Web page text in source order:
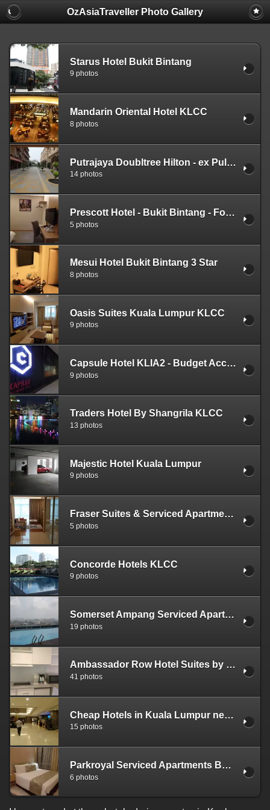
OzAsiaTraveller Photo Gallery
Starus Hotel Bukit Bintang
9 photos
Mandarin Oriental Hotel KLCC
8 photos
Putrajaya Doubltree Hilton - ex Pullman Putrajaya Lakeside
14 photos
Prescott Hotel - Bukit Bintang - Formerly knows as Beltif Hotel
5 photos
Mesui Hotel Bukit Bintang 3 Star
8 photos
Oasis Suites Kuala Lumpur KLCC
9 photos
Capsule Hotel KLIA2 - Budget Accommodation
9 photos
Traders Hotel By Shangrila KLCC
13 photos
Majestic Hotel Kuala Lumpur
9 photos
Fraser Suites & Serviced Apartments KLCC
5 photos
Concorde Hotels KLCC
9 photos
Somerset Ampang Serviced Apartments
19 photos
Ambassador Row Hotel Suites by Lanson Place Kuala Lumpur
41 photos
Cheap Hotels in Kuala Lumpur near Petronas Towers - Furma Hotel Bukit Bintang
15 photos
Parkroyal Serviced Apartments Bukit Bintang
6 photos